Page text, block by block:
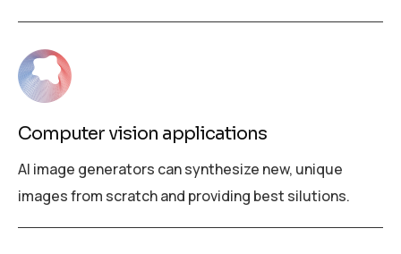
Computer vision applications
AI image generators can synthesize new, unique
images from scratch and providing best silutions.